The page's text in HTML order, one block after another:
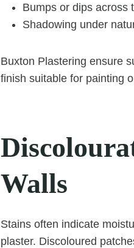
Bumps or dips across
Shadowing under
Buxton Plastering ensure
finish suitable for painting
Walls
Stains often indicate
plaster. Discoloured